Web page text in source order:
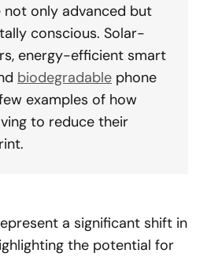
only advanced but
conscious. Solar-
energy-efficient smart
biodegradable phone
examples of how
to reduce their
a significant shift in
the potential for